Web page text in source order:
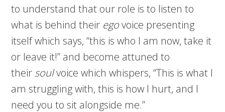
to understand that our role is to listen to
what is behind their egovoice presenting
itself which says, “this is who I am now, take it
or leave it!” and become attuned to
their soulvoice which whispers, “This is what I
am struggling with, this is how I hurt, and I
need you to sit alongside me.”